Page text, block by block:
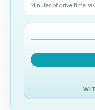
Minutes of drive time